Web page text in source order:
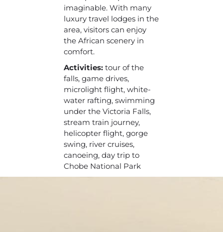
imaginable. With many
luxury travel lodges in the
area, visitors can enjoy
the African scenery in
comfort.
Activities: tour of the
falls, game drives,
microlight flight, white-
water rafting, swimming
under the Victoria Falls,
stream train journey,
helicopter flight, gorge
swing, river cruises,
canoeing, day trip to
Chobe National Park